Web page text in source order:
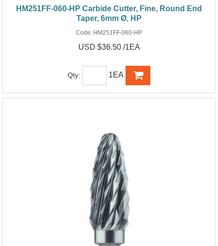
HM251FF-060-HP Carbide Cutter, Fine, Round End
Taper, 6mm Ø, HP
Code: HM251FF-060-HP
USD $36.50 /1EA
Qty: 1EA